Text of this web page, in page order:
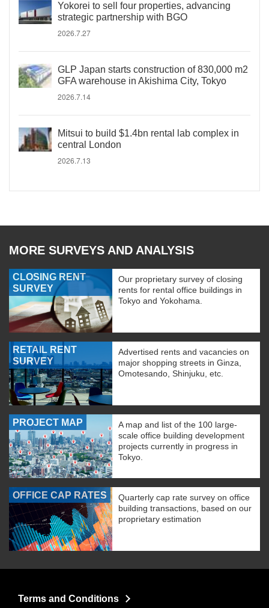
Yokorei to sell four properties, advancing
strategic partnership with BGO
2026.7.27
GLP Japan starts construction of 830,000 m2
GFA warehouse in Akishima City, Tokyo
2026.7.14
Mitsui to build $1.4bn rental lab complex in
central London
2026.7.13
MORE SURVEYS AND ANALYSIS
CLOSING RENT
SURVEY
Our proprietary survey of closing
rents for rental office buildings in
Tokyo and Yokohama.
RETAIL RENT
SURVEY
Advertised rents and vacancies on
major shopping streets in Ginza,
Omotesando, Shinjuku, etc.
PROJECT MAP
A map and list of the 100 large-
scale office building development
projects currently in progress in
Tokyo.
OFFICE CAP RATES
Quarterly cap rate survey on office
building transactions, based on our
proprietary estimation
Terms and Conditions